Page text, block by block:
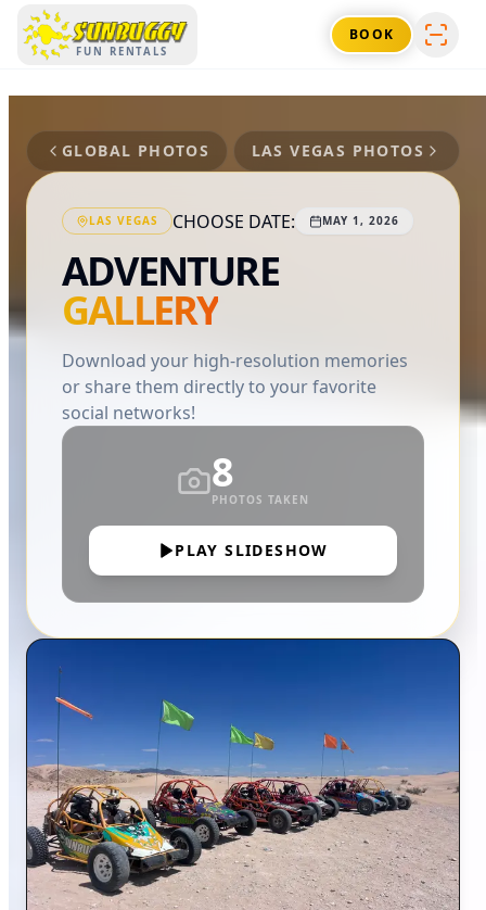
SUNBUGGY
FUN RENTALS
BOOK
GLOBAL PHOTOS LAS VEGAS PHOTOS
LAS VEGAS CHOOSE DATE: MAY 1, 2026
ADVENTURE
GALLERY
Download your high-resolution memories
or share them directly to your favorite
social networks!
8
PHOTOS TAKEN
PLAY SLIDESHOW